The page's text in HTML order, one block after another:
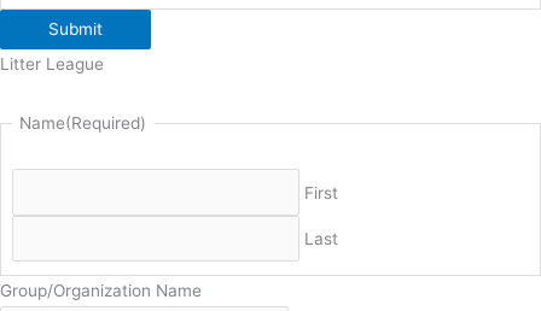
Submit
Litter League
Name(Required)
First
Last
Group/Organization Name